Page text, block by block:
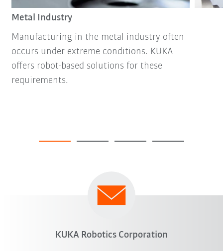
Metal Industry
Manufacturing in the metal industry often
occurs under extreme conditions. KUKA
offers robot-based solutions for these
requirements.
KUKA Robotics Corporation